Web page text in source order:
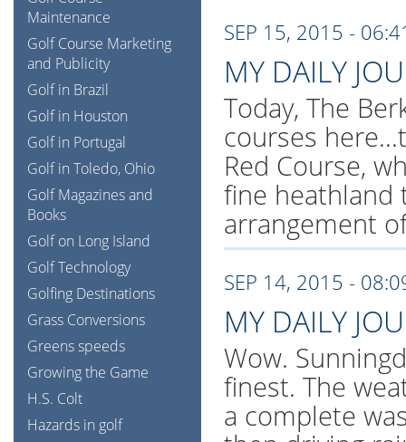
SEP 15, 2015 -
MY DAILY
Today, The
courses
Red Course,
fine heathland
arrangement
SEP 14, 2015 -
MY DAILY
Wow.
finest. The
a complete
Maintenance
Golf Course Marketing
and Publicity
Golf in Brazil
Golf in Houston
Golf in Portugal
Golf in Toledo, Ohio
Golf Magazines and
Books
Golf on Long Island
Golf Technology
Golfing Destinations
Grass Conversions
Greens speeds
Growing the Game
H.S. Colt
Hazards in golf